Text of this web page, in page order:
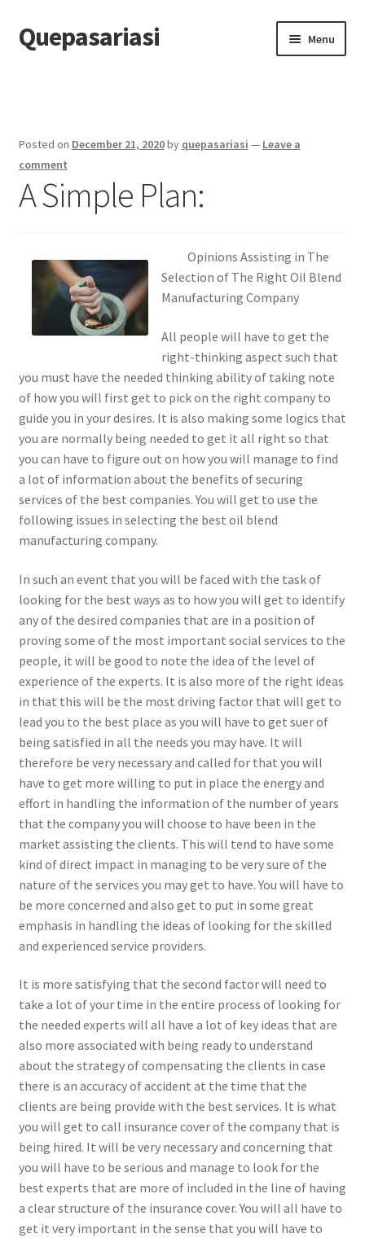
Skip
to
Skip
to
Quepasariasi Menu
Dmca Notice
Privacy Policy
Posted on December 21, 2020by quepasariasi — Leave a
comment
A Simple Plan:
Opinions Assisting in The
Selection of The Right Oil Blend
Manufacturing Company
All people will have to get the
right-thinking aspect such that
you must have the needed thinking ability of taking note
of how you will first get to pick on the right company to
guide you in your desires. It is also making some logics that
you are normally being needed to get it all right so that
you can have to figure out on how you will manage to find
a lot of information about the benefits of securing
services of the best companies. You will get to use the
following issues in selecting the best oil blend
manufacturing company.
In such an event that you will be faced with the task of
looking for the best ways as to how you will get to identify
any of the desired companies that are in a position of
proving some of the most important social services to the
people, it will be good to note the idea of the level of
experience of the experts. It is also more of the right ideas
in that this will be the most driving factor that will get to
lead you to the best place as you will have to get suer of
being satisfied in all the needs you may have. It will
therefore be very necessary and called for that you will
have to get more willing to put in place the energy and
effort in handling the information of the number of years
that the company you will choose to have been in the
market assisting the clients. This will tend to have some
kind of direct impact in managing to be very sure of the
nature of the services you may get to have. You will have to
be more concerned and also get to put in some great
emphasis in handling the ideas of looking for the skilled
and experienced service providers.
It is more satisfying that the second factor will need to
take a lot of your time in the entire process of looking for
the needed experts will all have a lot of key ideas that are
also more associated with being ready to understand
about the strategy of compensating the clients in case
there is an accuracy of accident at the time that the
clients are being provide with the best services. It is what
you will get to call insurance cover of the company that is
being hired. It will be very necessary and concerning that
you will have to be serious and manage to look for the
best experts that are more of included in the line of having
a clear structure of the insurance cover. You will all have to
get it very important in the sense that you will have to